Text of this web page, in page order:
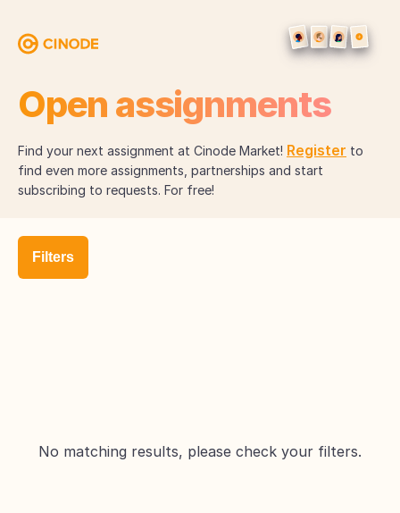
Open assignments
Find your next assignment at Cinode Market! Register to
find even more assignments, partnerships and start
subscribing to requests. For free!
Filters
No matching results, please check your filters.